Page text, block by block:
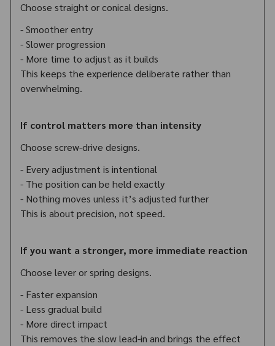
Choose straight or conical designs.
- Smoother entry
- Slower progression
- More time to adjust as it builds
This keeps the experience deliberate rather than
overwhelming.
If control matters more than intensity
Choose screw-drive designs.
- Every adjustment is intentional
- The position can be held exactly
- Nothing moves unless it’s adjusted further
This is about precision, not speed.
If you want a stronger, more immediate reaction
Choose lever or spring designs.
- Faster expansion
- Less gradual build
- More direct impact
This removes the slow lead-in and brings the effect